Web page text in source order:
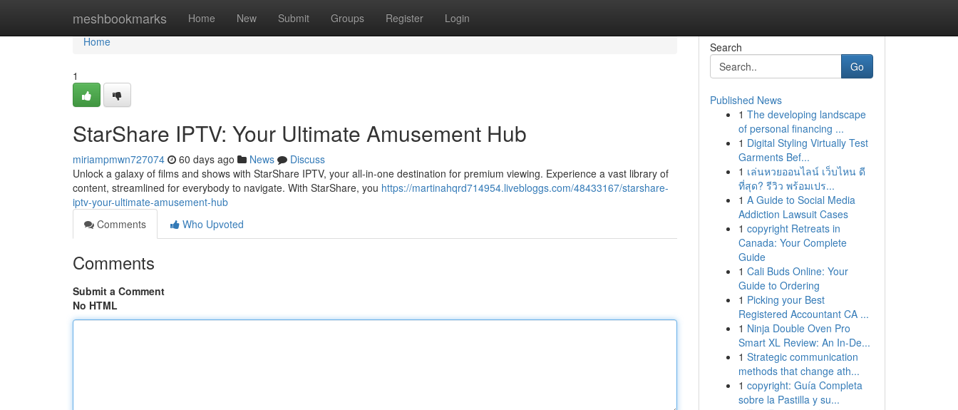
meshbookmarks Home New Submit Groups Register Login
Home
Home
1
StarShare IPTV: Your Ultimate Amusement Hub
miriampmwn727074 60 days ago News
Discuss
Unlock a galaxy of films and shows with StarShare IPTV, your all-in-one destination for premium viewing. Experience a vast library of
content, streamlined for everybody to navigate. With StarShare, you https://martinahqrd714954.livebloggs.com/48433167/starshare-
iptv-your-ultimate-amusement-hub
Comments
Who Upvoted
Comments
Submit a Comment
No HTML
Search
Go
Published News
1 The developing landscape
of personal financing ...
1 Digital Styling Virtually Test
Garments Bef...
1 เล่นหวยออนไลน์ เว็บไหน ดี
ที่สุด? รีวิว พร้อมเปร...
1 A Guide to Social Media
Addiction Lawsuit Cases
1 copyright Retreats in
Canada: Your Complete
Guide
1 Cali Buds Online: Your
Guide to Ordering
1 Picking your Best
Registered Accountant CA ...
1 Ninja Double Oven Pro
Smart XL Review: An In-De...
1 Strategic communication
methods that change ath...
1 copyright: Guía Completa
sobre la Pastilla y su...